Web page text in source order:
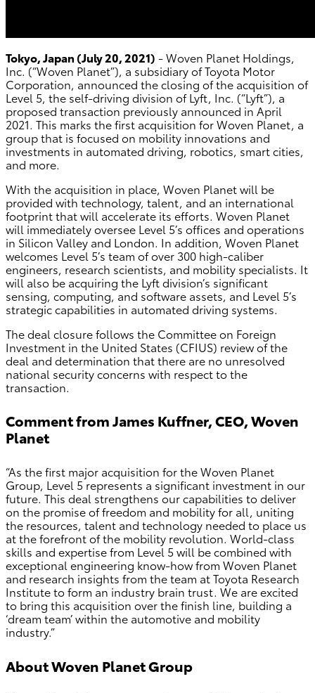
Tokyo, Japan (July 20, 2021) - Woven Planet Holdings,
Inc. (“Woven Planet”), a subsidiary of Toyota Motor
Corporation, announced the closing of the acquisition of
Level 5, the self-driving division of Lyft, Inc. (“Lyft”), a
proposed transaction previously announced in April
2021. This marks the first acquisition for Woven Planet, a
group that is focused on mobility innovations and
investments in automated driving, robotics, smart cities,
and more.
With the acquisition in place, Woven Planet will be
provided with technology, talent, and an international
footprint that will accelerate its efforts. Woven Planet
will immediately oversee Level 5’s offices and operations
in Silicon Valley and London. In addition, Woven Planet
welcomes Level 5’s team of over 300 high-caliber
engineers, research scientists, and mobility specialists. It
will also be acquiring the Lyft division’s significant
sensing, computing, and software assets, and Level 5’s
strategic capabilities in automated driving systems.
The deal closure follows the Committee on Foreign
Investment in the United States (CFIUS) review of the
deal and determination that there are no unresolved
national security concerns with respect to the
transaction.
Comment from James Kuffner, CEO, Woven
Planet
“As the first major acquisition for the Woven Planet
Group, Level 5 represents a significant investment in our
future. This deal strengthens our capabilities to deliver
on the promise of freedom and mobility for all, uniting
the resources, talent and technology needed to place us
at the forefront of the mobility revolution. World-class
skills and expertise from Level 5 will be combined with
exceptional engineering know-how from Woven Planet
and research insights from the team at Toyota Research
Institute to form an industry brain trust. We are excited
to bring this acquisition over the finish line, building a
‘dream team’ within the automotive and mobility
industry.”
About Woven Planet Group